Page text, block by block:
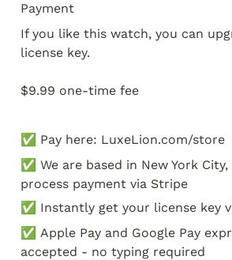
Payment
If you like this watch, you can
license key.
$9.99 one-time fee
✅ Pay here: LuxeLion.com/store
✅ We are based in New York City,
process payment via Stripe
✅ Instantly get your license key
✅ Apple Pay and Google Pay
accepted - no typing required